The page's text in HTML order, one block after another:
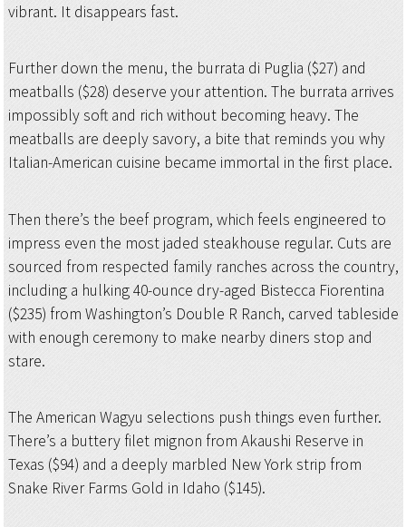
vibrant. It disappears fast.
Further down the menu, the burrata di Puglia ($27) and
meatballs ($28) deserve your attention. The burrata arrives
impossibly soft and rich without becoming heavy. The
meatballs are deeply savory, a bite that reminds you why
Italian-American cuisine became immortal in the first place.
Then there’s the beef program, which feels engineered to
impress even the most jaded steakhouse regular. Cuts are
sourced from respected family ranches across the country,
including a hulking 40-ounce dry-aged Bistecca Fiorentina
($235) from Washington’s Double R Ranch, carved tableside
with enough ceremony to make nearby diners stop and
stare.
The American Wagyu selections push things even further.
There’s a buttery filet mignon from Akaushi Reserve in
Texas ($94) and a deeply marbled New York strip from
Snake River Farms Gold in Idaho ($145).